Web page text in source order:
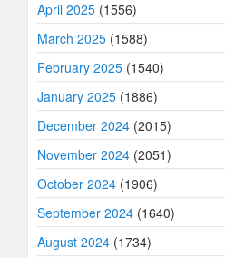
April 2025 (1556)
March 2025 (1588)
February 2025 (1540)
January 2025 (1886)
December 2024 (2015)
November 2024 (2051)
October 2024 (1906)
September 2024 (1640)
August 2024 (1734)